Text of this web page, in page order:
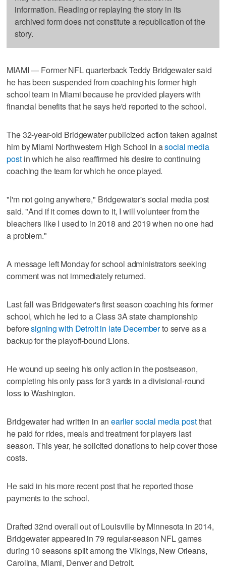
information. Reading or replaying the story in its
archived form does not constitute a republication of the
story.
MIAMI — Former NFL quarterback Teddy Bridgewater said
he has been suspended from coaching his former high
school team in Miami because he provided players with
financial benefits that he says he'd reported to the school.
The 32-year-old Bridgewater publicized action taken against
him by Miami Northwestern High School in asocial media
postin which he also reaffirmed his desire to continuing
coaching the team for which he once played.
"I'm not going anywhere," Bridgewater's social media post
said. "And if it comes down to it, I will volunteer from the
bleachers like I used to in 2018 and 2019 when no one had
a problem."
A message left Monday for school administrators seeking
comment was not immediately returned.
Last fall was Bridgewater's first season coaching his former
school, which he led to a Class 3A state championship
beforesigning with Detroit in late Decemberto serve as a
backup for the playoff-bound Lions.
He wound up seeing his only action in the postseason,
completing his only pass for 3 yards in a divisional-round
loss to Washington.
Bridgewater had written in anearlier social media postthat
he paid for rides, meals and treatment for players last
season. This year, he solicited donations to help cover those
costs.
He said in his more recent post that he reported those
payments to the school.
Drafted 32nd overall out of Louisville by Minnesota in 2014,
Bridgewater appeared in 79 regular-season NFL games
during 10 seasons split among the Vikings, New Orleans,
Carolina, Miami, Denver and Detroit.